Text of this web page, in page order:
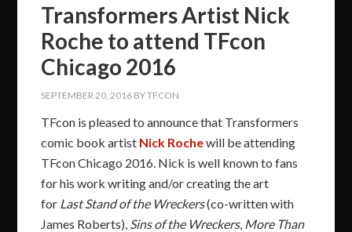
Transformers Artist Nick
Roche to attend TFcon
Chicago 2016
SEPTEMBER 20, 2016 BYTFCON
TFcon is pleased to announce that Transformers
comic book artist Nick Rochewill be attending
TFcon Chicago 2016. Nick is well known to fans
for his work writing and/or creating the art
for Last Stand of the Wreckers(co-written with
James Roberts), Sins of the Wreckers, More Than